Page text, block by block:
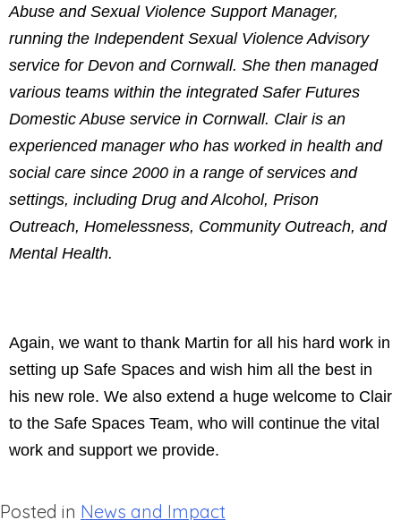
Abuse and Sexual Violence Support Manager,
running the Independent Sexual Violence Advisory
service for Devon and Cornwall. She then managed
various teams within the integrated Safer Futures
Domestic Abuse service in Cornwall. Clair is an
experienced manager who has worked in health and
social care since 2000 in a range of services and
settings, including Drug and Alcohol, Prison
Outreach, Homelessness, Community Outreach, and
Mental Health.
Again, we want to thank Martin for all his hard work in
setting up Safe Spaces and wish him all the best in
his new role. We also extend a huge welcome to Clair
to the Safe Spaces Team, who will continue the vital
work and support we provide.
Posted in News and Impact